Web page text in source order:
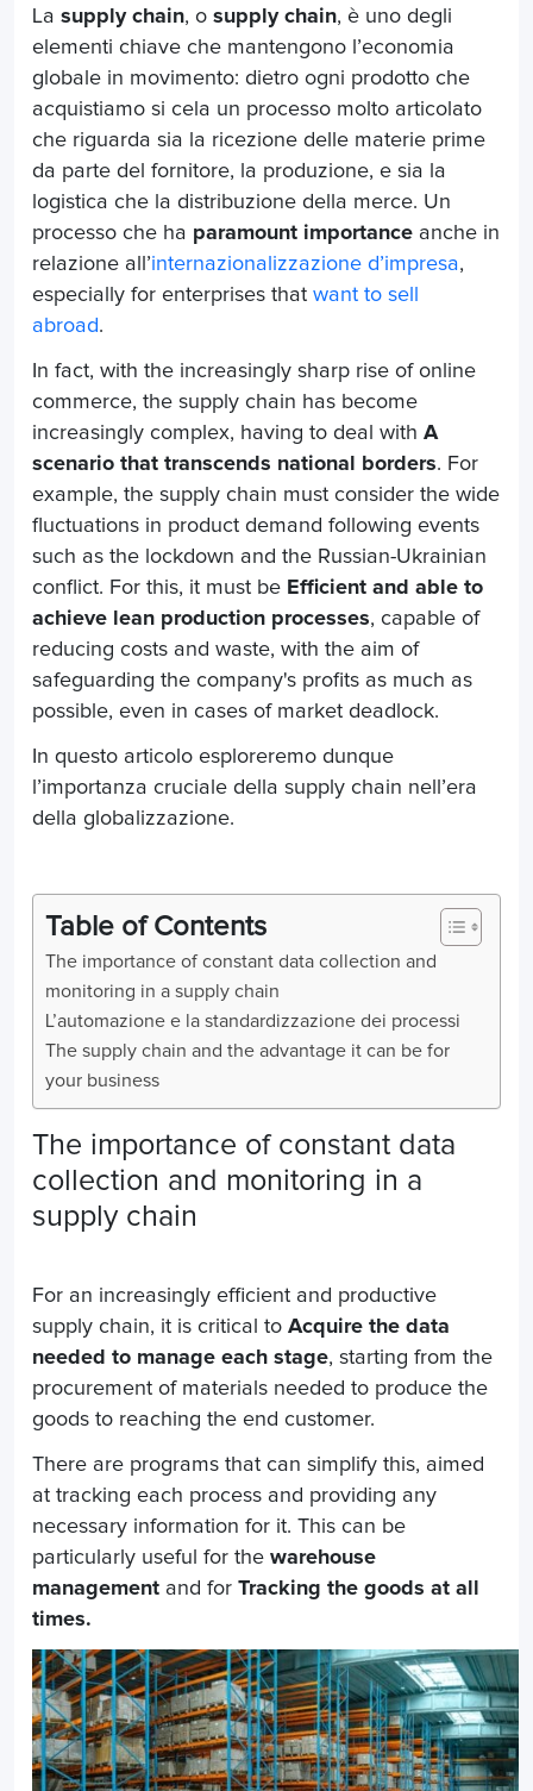
La supply chain, o supply chain, è uno degli
elementi chiave che mantengono l’economia
globale in movimento: dietro ogni prodotto che
acquistiamo si cela un processo molto articolato
che riguarda sia la ricezione delle materie prime
da parte del fornitore, la produzione, e sia la
logistica che la distribuzione della merce. Un
processo che ha paramount importance anche in
relazione all’internazionalizzazione d’impresa,
especially for enterprises that want to sell
abroad.
In fact, with the increasingly sharp rise of online
commerce, the supply chain has become
increasingly complex, having to deal with A
scenario that transcends national borders. For
example, the supply chain must consider the wide
fluctuations in product demand following events
such as the lockdown and the Russian-Ukrainian
conflict. For this, it must be Efficient and able to
achieve lean production processes, capable of
reducing costs and waste, with the aim of
safeguarding the company's profits as much as
possible, even in cases of market deadlock.
In questo articolo esploreremo dunque
l’importanza cruciale della supply chain nell’era
della globalizzazione.
Table of Contents
The importance of constant data collection and
monitoring in a supply chain
L’automazione e la standardizzazione dei processi
The supply chain and the advantage it can be for
your business
The importance of constant data
collection and monitoring in a
supply chain
For an increasingly efficient and productive
supply chain, it is critical to Acquire the data
needed to manage each stage, starting from the
procurement of materials needed to produce the
goods to reaching the end customer.
There are programs that can simplify this, aimed
at tracking each process and providing any
necessary information for it. This can be
particularly useful for the warehouse
management and for Tracking the goods at all
times.